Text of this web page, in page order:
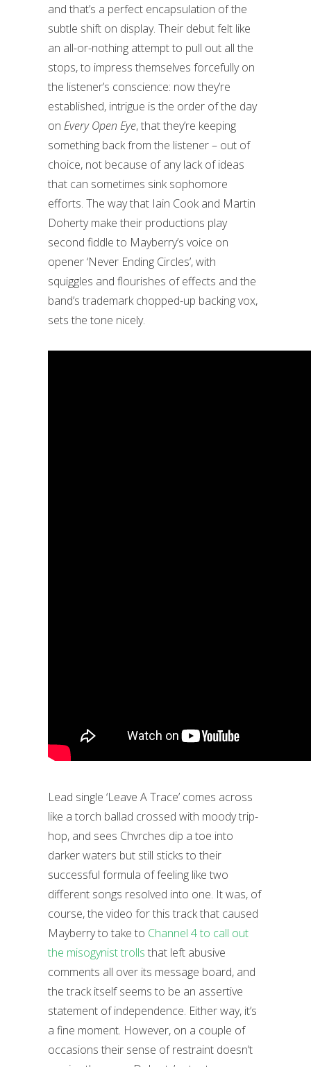
and that’s a perfect encapsulation of the
subtle shift on display. Their debut felt like
an all-or-nothing attempt to pull out all the
stops, to impress themselves forcefully on
the listener’s conscience: now they’re
established, intrigue is the order of the day
on Every Open Eye, that they’re keeping
something back from the listener – out of
choice, not because of any lack of ideas
that can sometimes sink sophomore
efforts. The way that Iain Cook and Martin
Doherty make their productions play
second fiddle to Mayberry’s voice on
opener ‘Never Ending Circles’, with
squiggles and flourishes of effects and the
band’s trademark chopped-up backing vox,
sets the tone nicely.
Lead single ‘Leave A Trace’ comes across
like a torch ballad crossed with moody trip-
hop, and sees Chvrches dip a toe into
darker waters but still sticks to their
successful formula of feeling like two
different songs resolved into one. It was, of
course, the video for this track that caused
Mayberry to take to Channel 4 to call out
the misogynist trolls that left abusive
comments all over its message board, and
the track itself seems to be an assertive
statement of independence. Either way, it’s
a fine moment. However, on a couple of
occasions their sense of restraint doesn’t